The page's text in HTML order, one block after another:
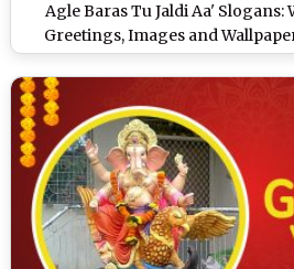
Agle Baras Tu Jaldi Aa' Slogans:
Greetings, Images and
Adieu to Ganpati